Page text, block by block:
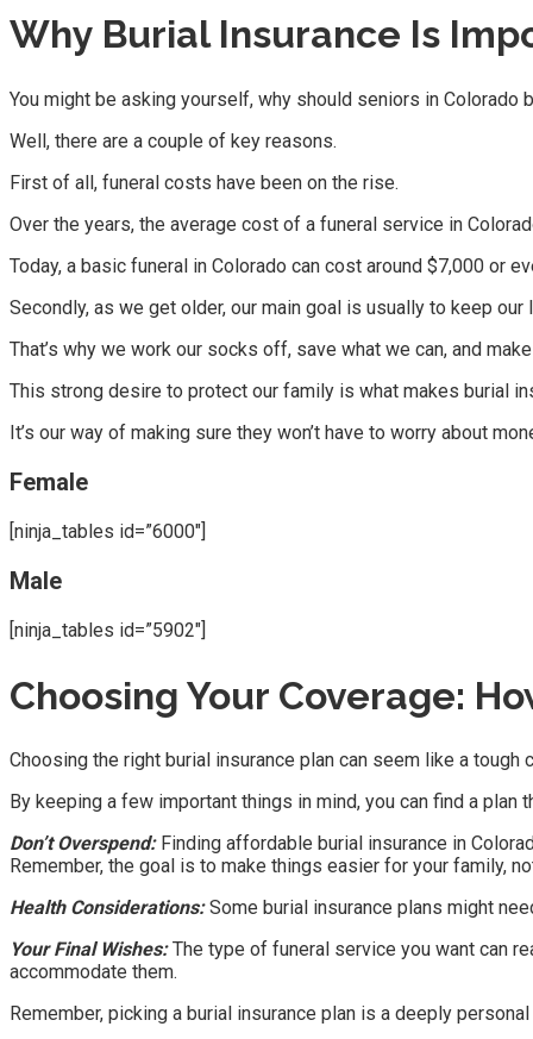
Why Burial Insurance Is
You might be asking yourself, why should seniors in Colorado
Well, there are a couple of key reasons.
First of all, funeral costs have been on the rise.
Over the years, the average cost of a funeral service in
Today, a basic funeral in Colorado can cost around $7,000 or
Secondly, as we get older, our main goal is usually to keep
That’s why we work our socks off, save what we can, and
This strong desire to protect our family is what makes burial
It’s our way of making sure they won’t have to worry about
Female
[ninja_tables id=”6000″]
Male
[ninja_tables id=”5902″]
Choosing Your Coverage:
Choosing the right burial insurance plan can seem like a tough
By keeping a few important things in mind, you can find a plan
Don’t Overspend: Finding affordable burial insurance in
Remember, the goal is to make things easier for your family,
Health Considerations:Some burial insurance plans might
Your Final Wishes: The type of funeral service you want can
accommodate them.
Remember, picking a burial insurance plan is a deeply